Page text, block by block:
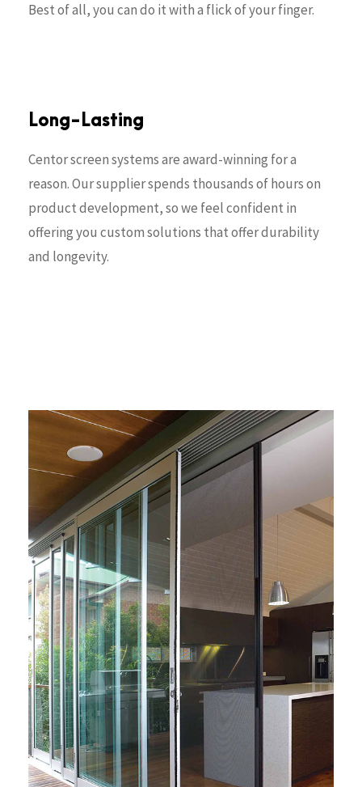
Best of all, you can do it with a flick of your finger.
Long-Lasting
Centor screen systems are award-winning for a
reason. Our supplier spends thousands of hours on
product development, so we feel confident in
offering you custom solutions that offer durability
and longevity.